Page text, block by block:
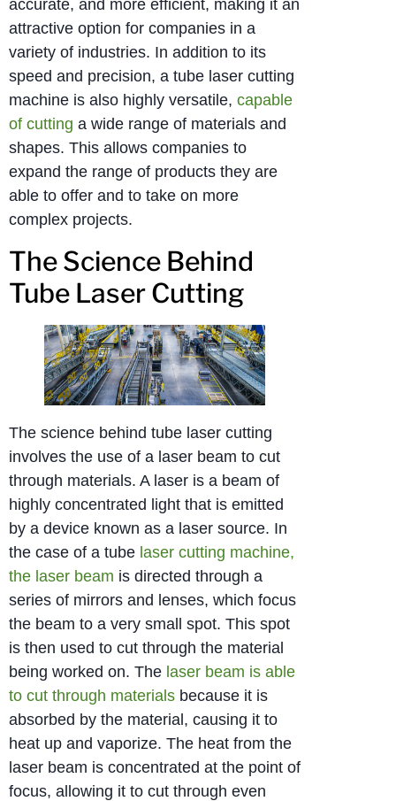
accurate, and more efficient, making it an
attractive option for companies in a
variety of industries. In addition to its
speed and precision, a tube laser cutting
machine is also highly versatile, capable
of cutting a wide range of materials and
shapes. This allows companies to
expand the range of products they are
able to offer and to take on more
complex projects.
The Science Behind
Tube Laser Cutting
The science behind tube laser cutting
involves the use of a laser beam to cut
through materials. A laser is a beam of
highly concentrated light that is emitted
by a device known as a laser source. In
the case of a tube laser cutting machine,
the laser beam is directed through a
series of mirrors and lenses, which focus
the beam to a very small spot. This spot
is then used to cut through the material
being worked on. The laser beam is able
to cut through materials because it is
absorbed by the material, causing it to
heat up and vaporize. The heat from the
laser beam is concentrated at the point of
focus, allowing it to cut through even